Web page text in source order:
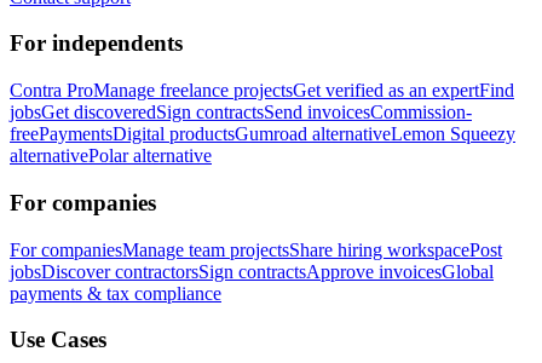
For independents
Contra ProManage freelance projectsGet verified as an expertFind
jobsGet discoveredSign contractsSend invoicesCommission-
freePaymentsDigital productsGumroad alternativeLemon Squeezy
alternativePolar alternative
For companies
For companiesManage team projectsShare hiring workspacePost
jobsDiscover contractorsSign contractsApprove invoicesGlobal
payments & tax compliance
Use Cases